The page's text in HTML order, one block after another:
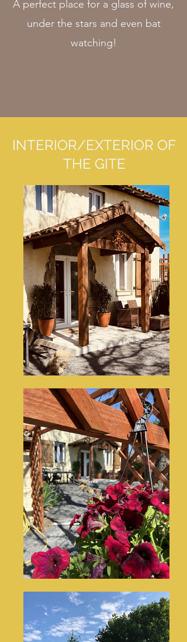
A perfect place for a glass of wine,
under the stars and even bat
watching!
INTERIOR/EXTERIOR OF
THE GITE